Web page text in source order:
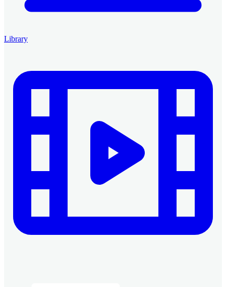
Library